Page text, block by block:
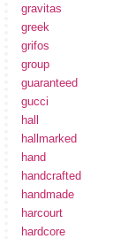
gravitas
greek
grifos
group
guaranteed
gucci
hall
hallmarked
hand
handcrafted
handmade
harcourt
hardcore